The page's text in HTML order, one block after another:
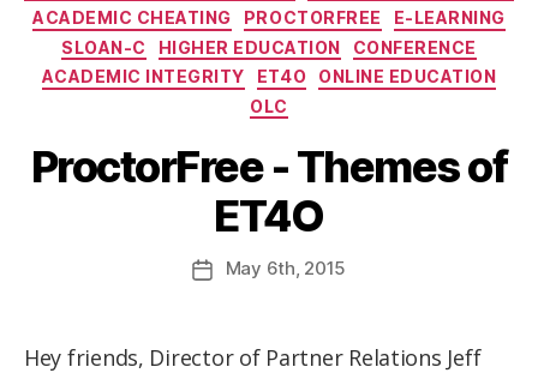
ACADEMIC CHEATING
PROCTORFREE
E-LEARNING
SLOAN-C
HIGHER EDUCATION
CONFERENCE
ACADEMIC INTEGRITY
ET4O
ONLINE EDUCATION
OLC
ProctorFree - Themes of
ET4O
May 6th, 2015
Hey friends, Director of Partner Relations Jeff